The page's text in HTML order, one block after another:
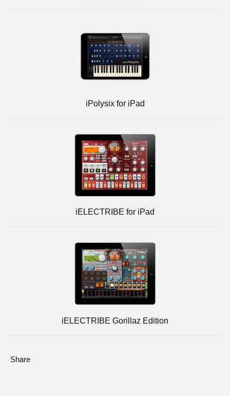
iPolysix for iPad
iELECTRIBE for iPad
iELECTRIBE Gorillaz Edition
Share